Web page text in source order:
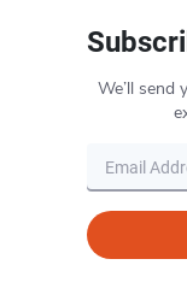
We’ll send